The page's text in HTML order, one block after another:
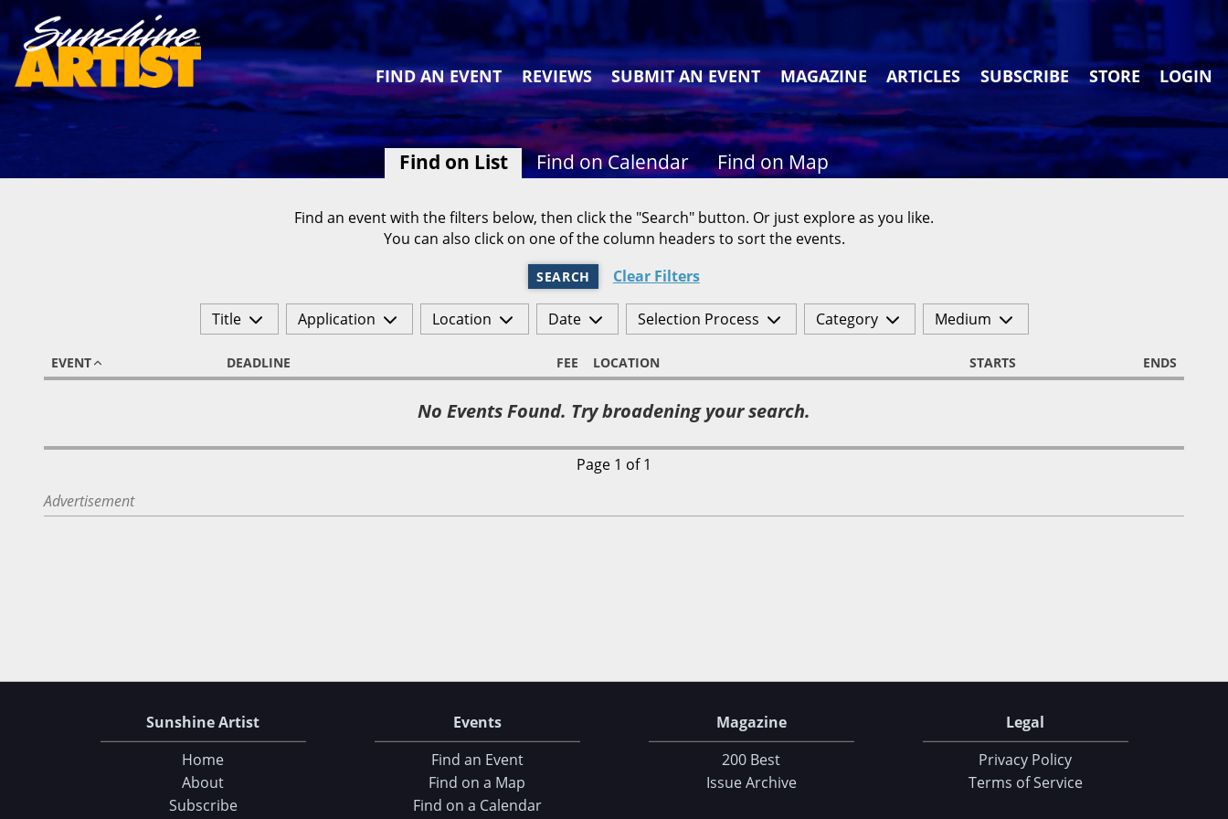
FIND AN EVENT REVIEWS SUBMIT AN EVENT MAGAZINE ARTICLES SUBSCRIBE STORE LOGIN
Find on List Find on Calendar Find on Map
Find an event with the filters below, then click the "Search" button. Or just explore as you like.
You can also click on one of the column headers to sort the events.
SEARCH Clear Filters
Title Application Location Date Selection Process Category Medium
EVENT DEADLINE FEE LOCATION STARTS ENDS
No Events Found. Try broadening your search.
Page 1 of 1
Advertisement
Sunshine Artist
Home
About
Subscribe
Events
Find an Event
Find on a Map
Find on a Calendar
Magazine
200 Best
Issue Archive
Legal
Privacy Policy
Terms of Service